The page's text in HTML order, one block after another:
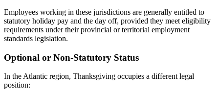
Employees working in these jurisdictions are generally entitled to
statutory holiday pay and the day off, provided they meet eligibility
requirements under their provincial or territorial employment
standards legislation.
Optional or Non-Statutory Status
In the Atlantic region, Thanksgiving occupies a different legal
position: